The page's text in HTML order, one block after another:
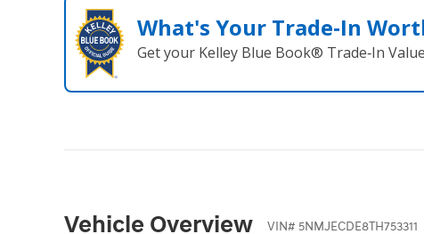
What's Your Trade‑In
Get your Kelley Blue Book® Trade‑In
Vehicle Overview VIN# 5NMJECDE8TH753311